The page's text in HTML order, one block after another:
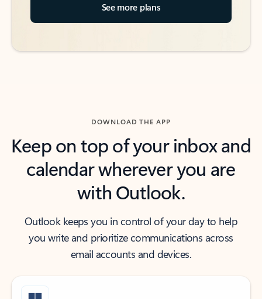
See more plans
DOWNLOAD THE APP
Keep on top of your inbox and
calendar wherever you are
with Outlook.
Outlook keeps you in control of your day to help
you write and prioritize communications across
email accounts and devices.